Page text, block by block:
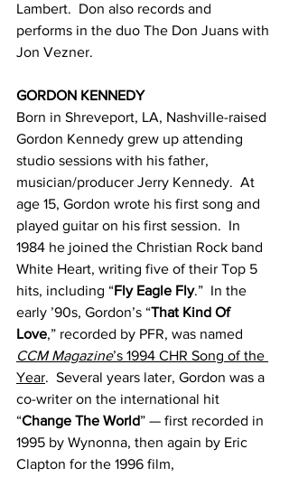
Lambert.  Don also records and
performs in the duo The Don Juans with
Jon Vezner.
GORDON KENNEDY
Born in Shreveport, LA, Nashville-raised
Gordon Kennedy grew up attending
studio sessions with his father,
musician/producer Jerry Kennedy.  At
age 15, Gordon wrote his first song and
played guitar on his first session.  In
1984 he joined the Christian Rock band
White Heart, writing five of their Top 5
hits, including “Fly Eagle Fly.”  In the
early ’90s, Gordon’s “That Kind Of
Love,” recorded by PFR, was named
CCM Magazine’s 1994 CHR Song of the
Year.  Several years later, Gordon was a
co-writer on the international hit
“Change The World” — first recorded in
1995 by Wynonna, then again by Eric
Clapton for the 1996 film,